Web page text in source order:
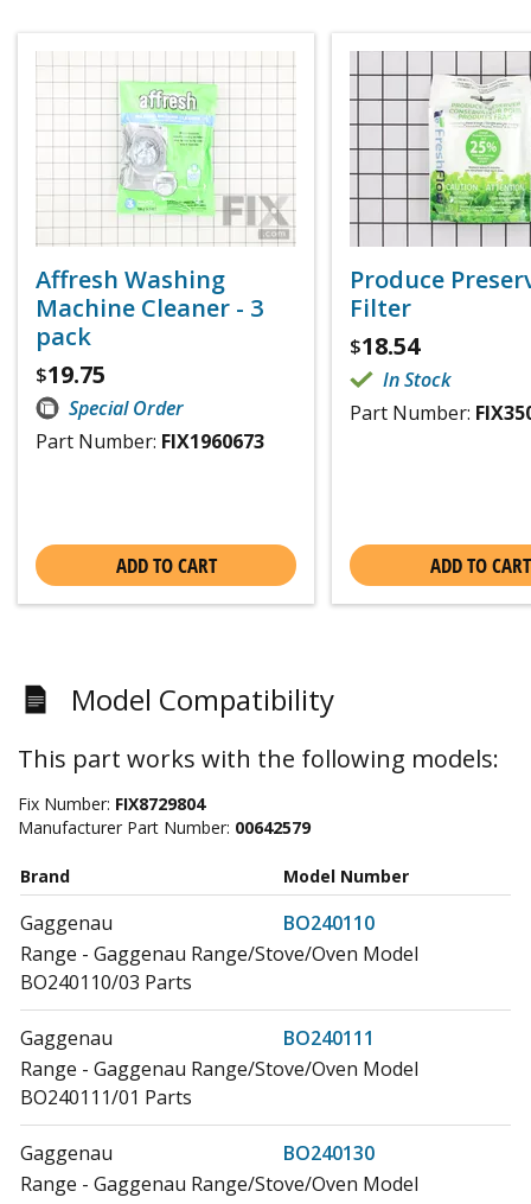
Affresh Washing
Machine Cleaner - 3
pack
$19.75
Special Order
Part Number: FIX1960673
ADD TO CART
Produce
Filter
$18.54
In Stock
Part Number:
ADD TO CART
Model Compatibility
This part works with the following models:
Fix Number: FIX8729804
Manufacturer Part Number: 00642579
Brand Model Number
Gaggenau
BO240110
Range - Gaggenau Range/Stove/Oven Model
BO240110/03 Parts
Gaggenau
BO240111
Range - Gaggenau Range/Stove/Oven Model
BO240111/01 Parts
Gaggenau
BO240130
Range - Gaggenau Range/Stove/Oven Model